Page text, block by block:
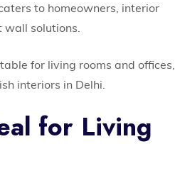
to homeowners, interior
wall solutions.
for living rooms and offices,
interiors in Delhi.
for Living